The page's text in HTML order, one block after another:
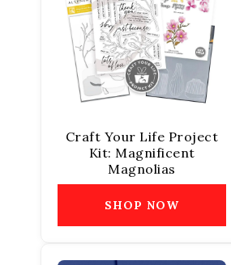
Craft Your Life Project
Kit: Magnificent
Magnolias
SHOP NOW